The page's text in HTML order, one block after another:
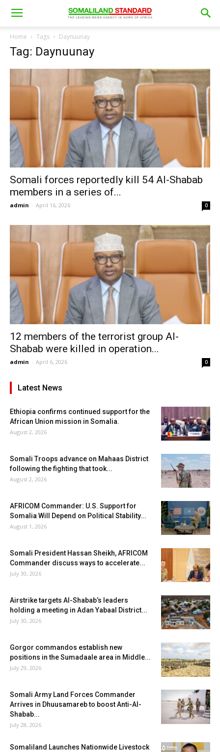
Home Tags Daynuunay
Tag: Daynuunay
Somali forces reportedly kill 54 Al-Shabab
members in a series of...
admin - April 16, 2026 0
12 members of the terrorist group Al-
Shabab were killed in operation...
admin - April 6, 2026 0
Latest News
Ethiopia confirms continued support for the
African Union mission in Somalia.
August 2, 2026
Somali Troops advance on Mahaas District
following the fighting that took...
August 2, 2026
AFRICOM Commander: U.S. Support for
Somalia Will Depend on Political Stability...
August 1, 2026
Somali President Hassan Sheikh, AFRICOM
Commander discuss ways to accelerate...
July 30, 2026
Airstrike targets Al-Shabab’s leaders
holding a meeting in Adan Yabaal District...
July 30, 2026
Gorgor commandos establish new
positions in the Sumadaale area in Middle...
July 29, 2026
Somali Army Land Forces Commander
Arrives in Dhuusamareb to boost Anti-Al-
Shabab...
July 28, 2026
Somaliland Launches Nationwide Livestock